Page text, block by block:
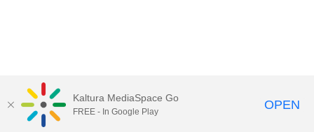
QUESTIONS ABOUT MEDIASPACE?
Kaltura MediaSpace Go
FREE - In Google Play OPEN